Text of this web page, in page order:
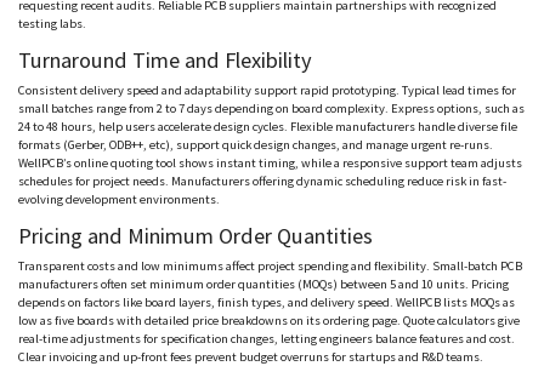
requesting recent audits. Reliable PCB suppliers maintain partnerships with recognized
testing labs.
Turnaround Time and Flexibility
Consistent delivery speed and adaptability support rapid prototyping. Typical lead times for
small batches range from 2 to 7 days depending on board complexity. Express options, such as
24 to 48 hours, help users accelerate design cycles. Flexible manufacturers handle diverse file
formats (Gerber, ODB++, etc), support quick design changes, and manage urgent re-runs.
WellPCB’s online quoting tool shows instant timing, while a responsive support team adjusts
schedules for project needs. Manufacturers offering dynamic scheduling reduce risk in fast-
evolving development environments.
Pricing and Minimum Order Quantities
Transparent costs and low minimums affect project spending and flexibility. Small-batch PCB
manufacturers often set minimum order quantities (MOQs) between 5 and 10 units. Pricing
depends on factors like board layers, finish types, and delivery speed. WellPCB lists MOQsas
low as five boards with detailed price breakdowns on its ordering page. Quote calculators give
real-time adjustments for specification changes, letting engineers balance features and cost.
Clear invoicing and up-front fees prevent budget overruns for startups and R&D teams.